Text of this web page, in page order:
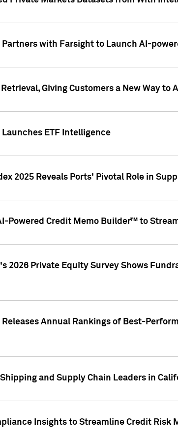
with Farsight to Launch AI-
Giving Customers a New Way to
ETF Intelligence
2025 Reveals Ports' Pivotal Role in
Powered Credit Memo Builder™ to
2026 Private Equity Survey Shows
Annual Rankings of Best-
and Supply Chain Leaders in
Insights to Streamline Credit Risk